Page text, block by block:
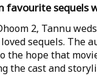
favourite sequels
2, Tannu
sequels. The
the hope that
the cast and